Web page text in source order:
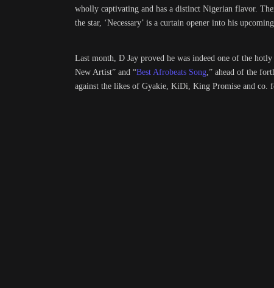
wholly captivating and has a distinct Nigerian flavor.
the star, ‘Necessary’ is a curtain opener into his
Last month, D Jay proved he was indeed one of the
New Artist” and “Best Afrobeats Song ,” ahead of the
against the likes of Gyakie, KiDi, King Promise and co.